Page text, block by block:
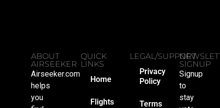
ABOUT
AIRSEEKER
Airseeker.com
helps
you
QUICK
LINKS
Home
Flights
LEGAL/SUPPORT
Privacy
Policy
Terms
SIGNUP
Signup
to
stay